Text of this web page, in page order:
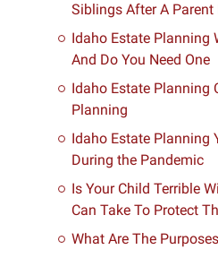
Siblings After A Parent
Idaho Estate Planning
And Do You Need One
Idaho Estate Planning
Planning
Idaho Estate Planning
During the Pandemic
Is Your Child Terrible
Can Take To Protect
What Are The